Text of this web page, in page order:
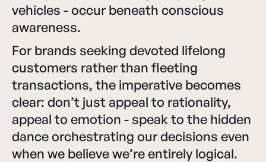
vehicles - occur beneath conscious
awareness.
For brands seeking devoted lifelong
customers rather than fleeting
transactions, the imperative becomes
clear: don’t just appeal to rationality,
appeal to emotion - speak to the hidden
dance orchestrating our decisions even
when we believe we’re entirely logical.